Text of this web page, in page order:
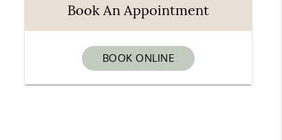
Book An Appointment
BOOK ONLINE